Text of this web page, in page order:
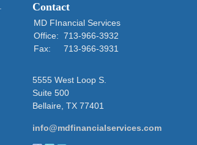
Contact
MD FInancial Services
Office: 713-966-3932
Fax:
713-966-3931
5555 West Loop S.
Suite 500
Bellaire, TX 77401
info@mdfinancialservices.com